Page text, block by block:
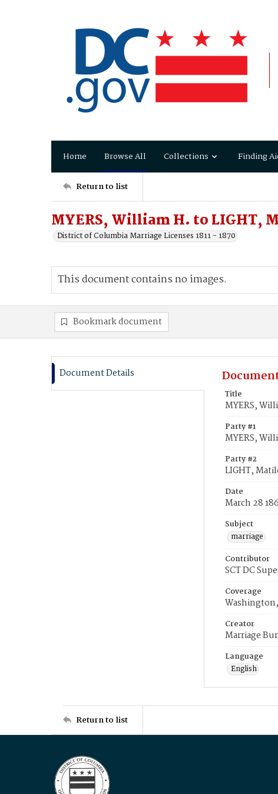
Home Browse All Collections Finding
Return to list
MYERS, William H. to LIGHT,
District of Columbia Marriage Licenses 1811 - 1870
This document contains no images.
Bookmark document
Document Details
Title
MYERS,
Party #1
MYERS,
Party #2
LIGHT,
Date
March 28
Subject
marriage
Contributor
SCT DC
Coverage
Creator
Marriage
Language
English
Return to list